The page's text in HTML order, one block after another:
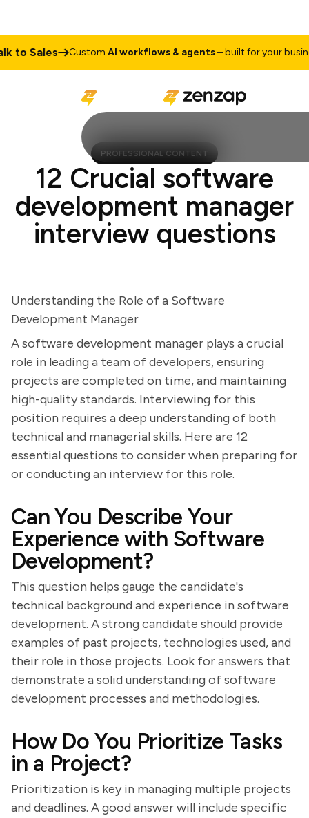
Sales CustomAI workflows & agents– built for your business
PROFESSIONAL CONTENT
12 Crucial software
development manager
interview questions
Understanding the Role of a Software
Development Manager
A software development manager plays a crucial
role in leading a team of developers, ensuring
projects are completed on time, and maintaining
high-quality standards. Interviewing for this
position requires a deep understanding of both
technical and managerial skills. Here are 12
essential questions to consider when preparing for
or conducting an interview for this role.
Can You Describe Your
Experience with Software
Development?
This question helps gauge the candidate's
technical background and experience in software
development. A strong candidate should provide
examples of past projects, technologies used, and
their role in those projects. Look for answers that
demonstrate a solid understanding of software
development processes and methodologies.
How Do You Prioritize Tasks
in a Project?
Prioritization is key in managing multiple projects
and deadlines. A good answer will include specific